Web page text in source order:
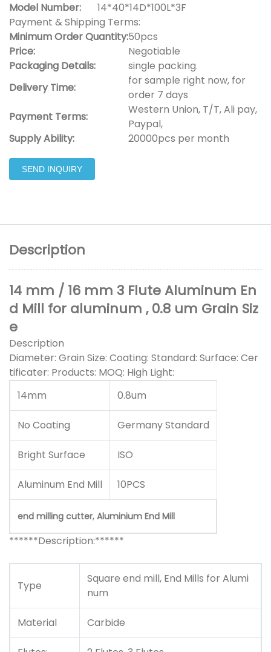
Model Number:
14*40*14D*100L*3F
Payment & Shipping Terms:
Minimum Order Quantity:50pcs
Price:
Negotiable
Packaging Details:
single packing.
Delivery Time:
for sample right now, for
order 7 days
Payment Terms:
Western Union, T/T, Ali pay,
Paypal,
Supply Ability:
20000pcs per month
SEND INQUIRY
Description
14 mm / 16 mm 3 Flute Aluminum En
d Mill for aluminum , 0.8 um Grain Siz
e
Description
Diameter: Grain Size: Coating: Standard: Surface: Cer
tificater: Products: MOQ: High Light:
14mm
0.8um
No Coating Germany Standard
Bright Surface ISO
Aluminum End Mill 10PCS
end milling cutter, Aluminium End Mill
******Description:******
Type
Square end mill, End Mills for Alumi
num
Material Carbide